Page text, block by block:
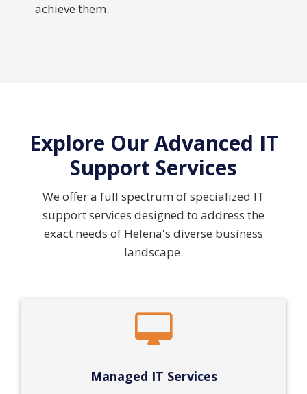
achieve them.
Explore Our Advanced IT
Support Services
We offer a full spectrum of specialized IT
support services designed to address the
exact needs of Helena's diverse business
landscape.
Managed IT Services